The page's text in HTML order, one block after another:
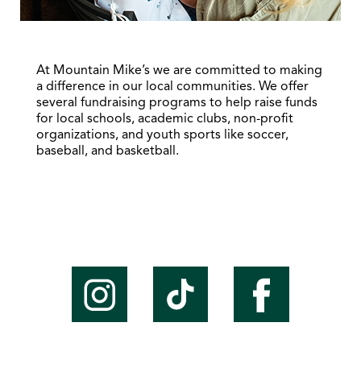
At Mountain Mike’s we are committed to making
a difference in our local communities. We offer
several fundraising programs to help raise funds
for local schools, academic clubs, non-profit
organizations, and youth sports like soccer,
baseball, and basketball.